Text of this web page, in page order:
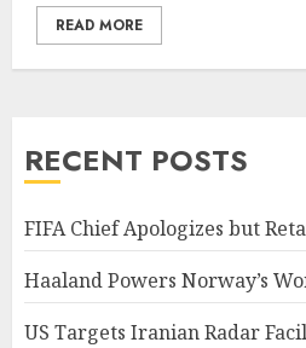
READ MORE
RECENT POSTS
FIFA Chief Apologizes but
Haaland Powers Norway’s
US Targets Iranian Radar